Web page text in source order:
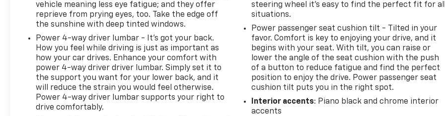
vehicle meaning less eye fatigue; and they offer
reprieve from prying eyes, too. Take the edge off
the sunshine with deep tinted windows.
Power 4-way driver lumbar - It’s got your back.
How you feel while driving is just as important as
how your car drives. Enhance your comfort with
power 4-way driver driver lumbar. Simply set it to
the support you want for your lower back, and it
will reduce the strain you would feel otherwise.
Power 4-way driver lumbar supports your right to
drive comfortably.
steering wheel it's easy to find the perfect fit for all
situations.
Power passenger seat cushion tilt - Tilted in your
favor. Comfort is key to enjoying your drive, and it
begins with your seat. With tilt, you can raise or
lower the angle of the seat cushion with the push
of a button to reduce fatigue and find the perfect
position to enjoy the drive. Power passenger seat
cushion tilt puts you in the right spot.
Interior accents: Piano black and chrome interior
accents